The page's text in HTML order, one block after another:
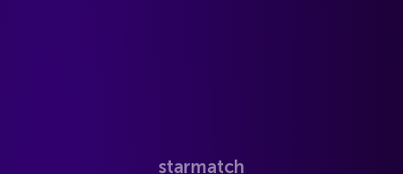
starmatch